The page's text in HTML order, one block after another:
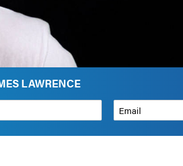
LAWRENCE
* How can we help?